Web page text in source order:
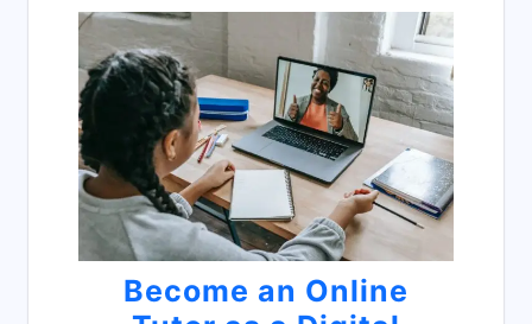
Become an Online